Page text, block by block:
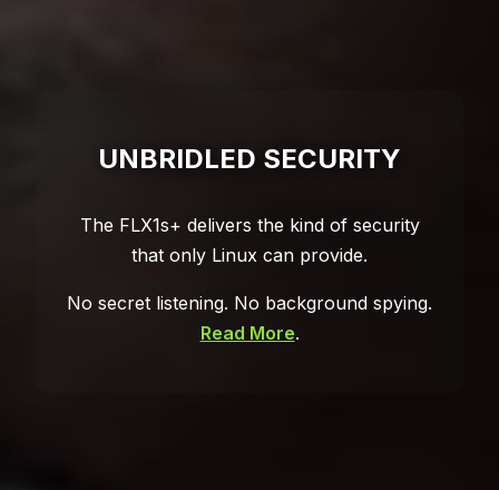
UNBRIDLED SECURITY
The FLX1s+ delivers the kind of security
that only Linux can provide.
No secret listening. No background spying.
Read More.